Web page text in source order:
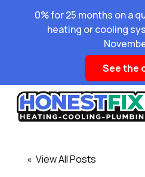
0% for 25 months on a
heating or cooling
See the
« View All Posts